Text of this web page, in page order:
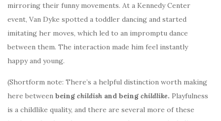
mirroring their funny movements. At a Kennedy Center
event, Van Dyke spotted a toddler dancing and started
imitating her moves, which led to an impromptu dance
between them. The interaction made him feel instantly
happy and young.
(Shortform note: There’s a helpful distinction worth making
here between being childish and being childlike. Playfulness
is a childlike quality, and there are several more of these